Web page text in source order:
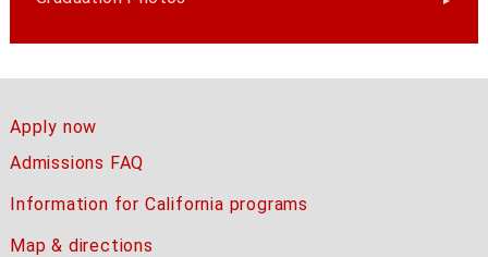
Apply now
Admissions FAQ
Information for California programs
Map & directions